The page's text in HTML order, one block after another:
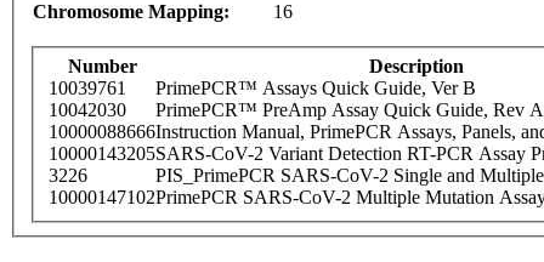
Chromosome Mapping:
16
Number
Description
10039761
PrimePCR™ Assays Quick Guide, Ver B
10042030
PrimePCR™ PreAmp Assay Quick Guide, Rev A
10000088666Instruction Manual, PrimePCR Assays, Panels,
10000143205SARS-CoV-2 Variant Detection RT-PCR Assay
3226
PIS_PrimePCR SARS-CoV-2 Single and
10000147102PrimePCR SARS-CoV-2 Multiple Mutation